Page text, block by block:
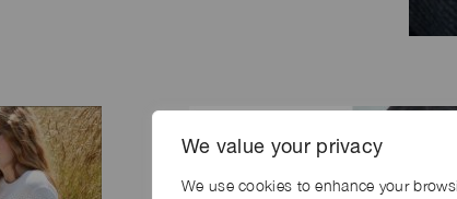
We value your privacy
We use cookies to enhance your